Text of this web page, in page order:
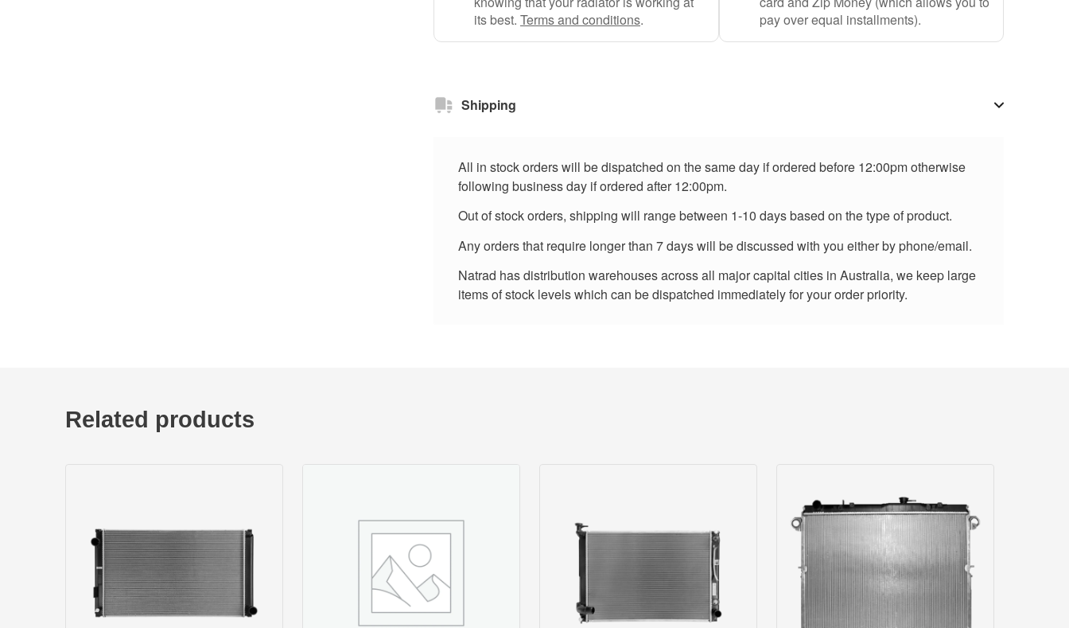
its best. Terms and conditions.
pay over equal installments).
Shipping
All in stock orders will be dispatched on the same day if ordered before 12:00pm otherwise
following business day if ordered after 12:00pm.
Out of stock orders, shipping will range between 1-10 days based on the type of product.
Any orders that require longer than 7 days will be discussed with you either by phone/email.
Natrad has distribution warehouses across all major capital cities in Australia, we keep large
items of stock levels which can be dispatched immediately for your order priority.
Related products